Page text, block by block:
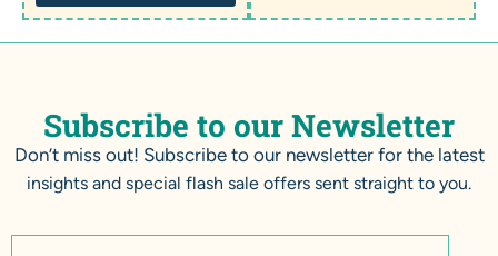
Subscribe to our Newsletter
Don’t miss out! Subscribe to our newsletter for the latest
insights and special flash sale offers sent straight to you.